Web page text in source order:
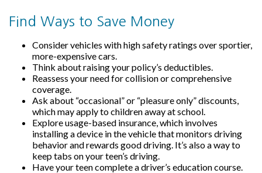
Find Ways to Save Money
Consider vehicles with high safety ratings over sportier,
more-expensive cars.
Think about raising your policy’s deductibles.
Reassess your need for collision or comprehensive
coverage.
Ask about “occasional” or “pleasure only” discounts,
which may apply to children away at school.
Explore usage-based insurance, which involves
installing a device in the vehicle that monitors driving
behavior and rewards good driving. It’s also a way to
keep tabs on your teen’s driving.
Have your teen complete a driver’s education course.